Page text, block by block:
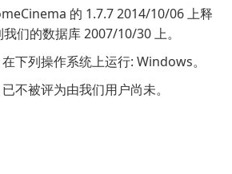
的 1.7.7 2014/10/06 上释
们的数据库 2007/10/30 上。
下列操作系统上运行: Windows。
不被评为由我们用户尚未。